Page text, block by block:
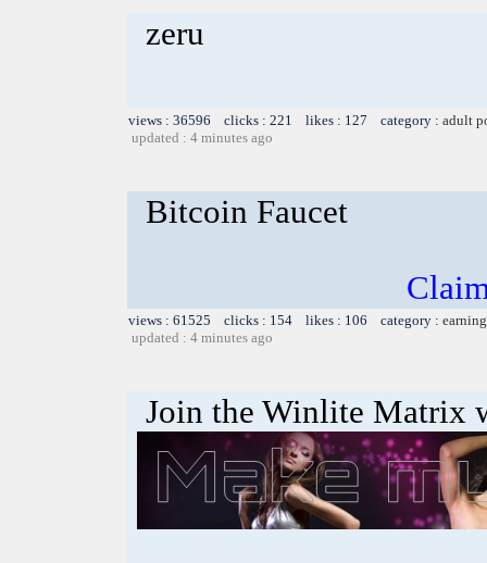
zeru
views : 36596 clicks : 221 likes : 127 category : adult
updated : 4 minutes ago
Bitcoin Faucet
views : 61525 clicks : 154 likes : 106 category :
updated : 4 minutes ago
Join the Winlite Matrix